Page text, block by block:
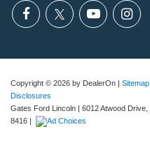
Copyright © 2026 by DealerOn | Sitemap
Disclosures
Gates Ford Lincoln | 6012 Atwood Drive,
8416 |